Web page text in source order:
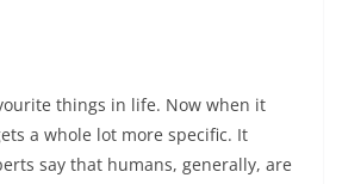
things in life. Now when it
a whole lot more specific. It
say that humans, generally, are